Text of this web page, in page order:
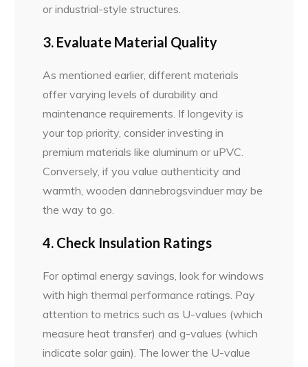
or industrial-style structures.
3. Evaluate Material Quality
As mentioned earlier, different materials
offer varying levels of durability and
maintenance requirements. If longevity is
your top priority, consider investing in
premium materials like aluminum or uPVC.
Conversely, if you value authenticity and
warmth, wooden dannebrogsvinduer may be
the way to go.
4. Check Insulation Ratings
For optimal energy savings, look for windows
with high thermal performance ratings. Pay
attention to metrics such as U-values (which
measure heat transfer) and g-values (which
indicate solar gain). The lower the U-value